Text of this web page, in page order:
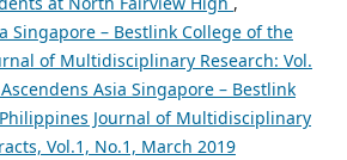
Singapore – Bestlink College of the
of Multidisciplinary Research: Vol.
Asia Singapore – Bestlink
Journal of Multidisciplinary
Vol.1, No.1, March 2019